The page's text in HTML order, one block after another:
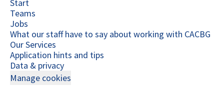
Start
Teams
Jobs
What our staff have to say about working with CACBG
Our Services
Application hints and tips
Data & privacy
Manage cookies